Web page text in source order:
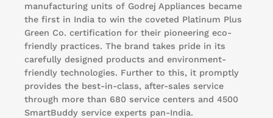
manufacturing units of Godrej Appliances became
the first in India to win the coveted Platinum Plus
Green Co. certification for their pioneering eco-
friendly practices. The brand takes pride in its
carefully designed products and environment-
friendly technologies. Further to this, it promptly
provides the best-in-class, after-sales service
through more than 680 service centers and 4500
SmartBuddy service experts pan-India.